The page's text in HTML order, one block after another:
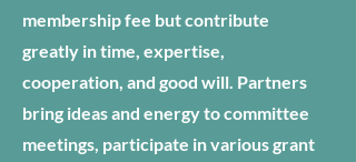
membership fee but contribute
greatly in time, expertise,
cooperation, and good will. Partners
bring ideas and energy to committee
meetings, participate in various grant